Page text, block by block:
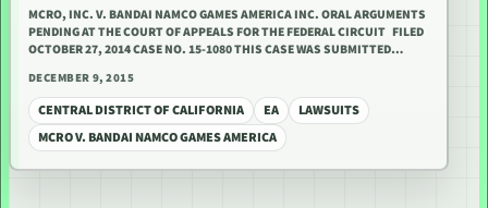
MCRO, INC. V. BANDAI NAMCO GAMES AMERICA INC. ORAL ARGUMENTS
PENDING AT THE COURT OF APPEALS FOR THE FEDERAL CIRCUIT FILED
OCTOBER 27, 2014 CASE NO. 15-1080 THIS CASE WAS SUBMITTED…
DECEMBER 9, 2015
CENTRAL DISTRICT OF CALIFORNIA EA
LAWSUITS
MCRO V. BANDAI NAMCO GAMES AMERICA